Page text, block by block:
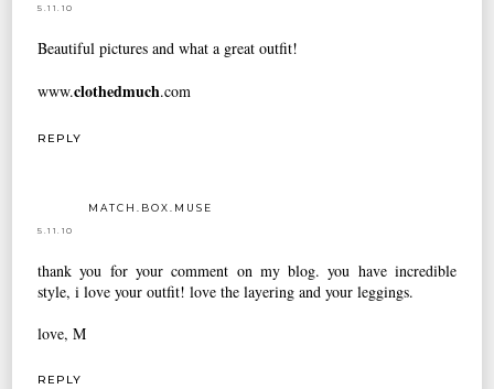
5.11.10
Beautiful pictures and what a great outfit!
www.clothedmuch.com
REPLY
MATCH.BOX.MUSE
5.11.10
thank you for your comment on my blog. you have incredible
style, i love your outfit! love the layering and your leggings.
love, M
REPLY